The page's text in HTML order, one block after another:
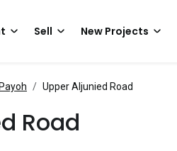
Sell New Projects
Upper Aljunied Road
Road